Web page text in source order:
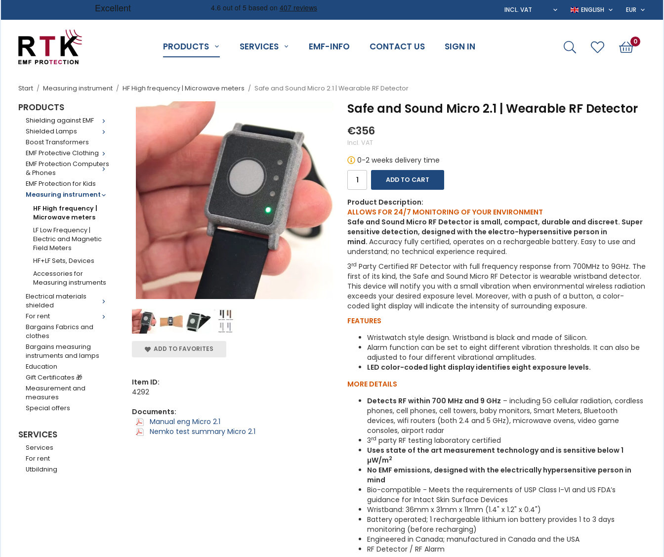
PRODUCTS SERVICES EMF-INFO CONTACT US SIGN IN 0
Start / Measuring instrument / HF High frequency | Microwave meters / Safe and Sound Micro 2.1 | Wearable RF Detector
PRODUCTS
Shielding against EMF
Shielded Lamps
Boost Transformers
EMF Protective Clothing
EMF Protection Computers
& Phones
EMF Protection for Kids
Measuring instrument
HF High frequency |
Microwave meters
LF Low Frequency |
Electric and Magnetic
Field Meters
HF+LF Sets, Devices
Accessories for
Measuring instruments
Electrical materials
shielded
For rent
Bargains Fabrics and
clothes
Bargains measuring
instruments and lamps
Education
Gift Certificates 🎁
Measurement and
measures
Special offers
SERVICES
Services
For rent
Utbildning
Safe and Sound Micro 2.1 | Wearable RF Detector
€356
Incl. VAT
0-2 weeks delivery time
ADD TO CART
Product Description:
ALLOWS FOR 24/7 MONITORING OF YOUR ENVIRONMENT
Safe and Sound Micro RF Detector is small, compact, durable and discreet. Super
sensitive detection, designed with the electro-hypersensitive person in
mind. Accuracy fully certified, operates on a rechargeable battery. Easy to use and
understand; no technical experience required.
3rd Party Certified RF Detector with full frequency response from 700MHz to 9GHz. The
first of its kind, the Safe and Sound Micro RF Detector is wearable wristband detector.
This device will notify you with a small vibration when environmental wireless radiation
exceeds your desired exposure level. Moreover, with a push of a button, a color-
coded light display will indicate the intensity of surrounding exposure.
FEATURES
Wristwatch style design. Wristband is black and made of Silicon.
Alarm function can be set to eight different vibration thresholds. It can also be
adjusted to four different vibrational amplitudes.
LED color-coded light display identifies eight exposure levels.
MORE DETAILS
Detects RF within 700 MHz and 9 GHz – including 5G cellular radiation, cordless
phones, cell phones, cell towers, baby monitors, Smart Meters, Bluetooth
devices, wifi routers (both 2.4 and 5 GHz), microwave ovens, video game
consoles, airport radar
3rd party RF testing laboratory certified
Uses state of the art measurement technology and is sensitive below 1
µW/m2
No EMF emissions, designed with the electrically hypersensitive person in
mind
Bio-compatible - Meets the requirements of USP Class I-VI and US FDA’s
guidance for Intact Skin Surface Devices
Wristband: 36mm x 31mm x 11mm (1.4" x 1.2" x 0.4")
Battery operated; 1 rechargeable lithium ion battery provides 1 to 3 days
monitoring (before recharging)
Engineered in Canada; manufactured in Canada and the USA
RF Detector / RF Alarm
ADD TO FAVORITES
Item ID:
4292
Documents:
Manual eng Micro 2.1
Nemko test summary Micro 2.1